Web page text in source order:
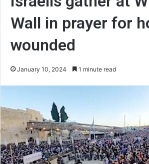
Wall in prayer for
wounded
January 10, 2024 1 minute read